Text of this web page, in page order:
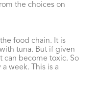
the choices on
food chain. It is
tuna. But if given
can become toxic. So
week. This is a